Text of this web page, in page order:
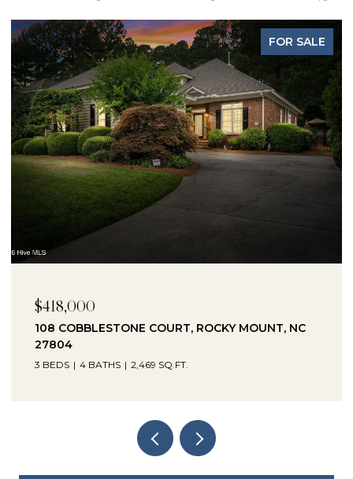
FOR SALE
$418,000
108 COBBLESTONE COURT, ROCKY MOUNT, NC
27804
3 BEDS 4 BATHS 2,469 SQ.FT.